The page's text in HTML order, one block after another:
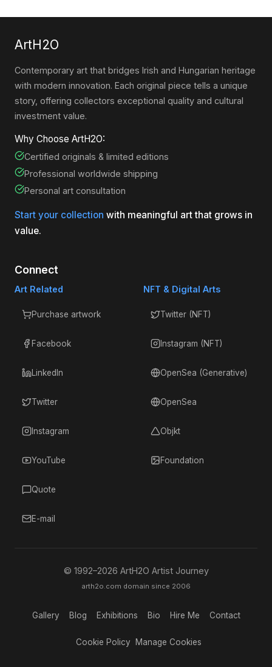
ArtH2O
Contemporary art that bridges Irish and Hungarian heritage
with modern innovation. Each original piece tells a unique
story, offering collectors exceptional quality and cultural
investment value.
Why Choose ArtH2O:
Certified originals & limited editions
Professional worldwide shipping
Personal art consultation
Start your collection with meaningful art that grows in
value.
Connect
Art Related
Purchase artwork
Facebook
LinkedIn
Twitter
Instagram
YouTube
Quote
E-mail
NFT & Digital Arts
Twitter (NFT)
Instagram (NFT)
OpenSea (Generative)
OpenSea
Objkt
Foundation
© 1992–2026 ArtH2O Artist Journey
arth2o.com domain since 2006
Gallery Blog Exhibitions Bio Hire Me Contact
Cookie Policy Manage Cookies